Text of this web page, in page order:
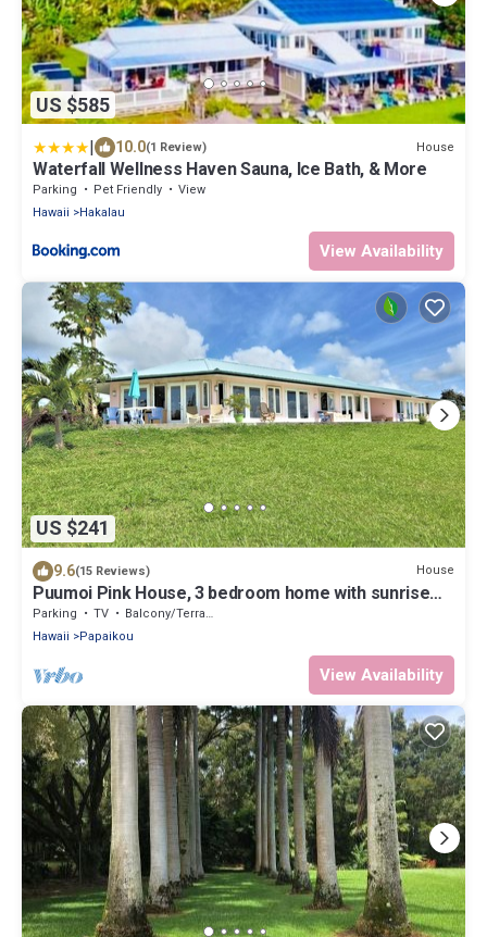
US $585
| 10.0(1 Review) House
Waterfall Wellness Haven Sauna, Ice Bath, & More
Parking Pet Friendly
View
Hawaii
Hakalau
View Availability
US $241
9.6(15 Reviews) House
Puumoi Pink House, 3 bedroom home with sunrise
and ocean view.10 minutes to Hilo
Parking TV
Balcony/Terrace
Hawaii
Papaikou
View Availability